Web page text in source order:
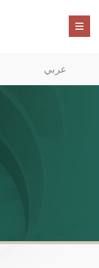
عربي